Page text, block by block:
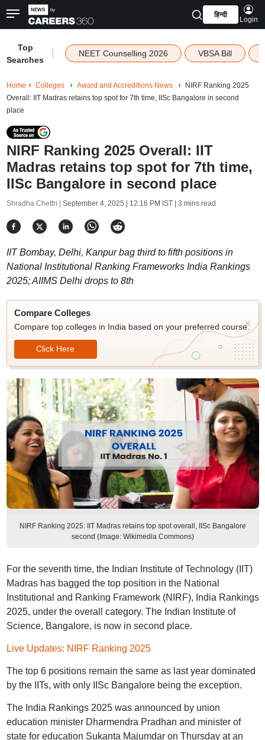
हिन्दी
Login
Top
Searches
NEET Counselling 2026 VBSA Bill
Home Colleges Award and Accreditions News
NIRF Ranking 2025
Overall: IIT Madras retains top spot for 7th time, IISc Bangalore in second
place
NIRF Ranking 2025 Overall: IIT
Madras retains top spot for 7th time,
IISc Bangalore in second place
Shradha Chettri | September 4, 2025 | 12:16 PM IST| 3 mins read
IIT Bombay, Delhi, Kanpur bag third to fifth positions in
National Institutional Ranking Frameworks India Rankings
2025; AIIMS Delhi drops to 8th
Compare Colleges
Compare top colleges in India based on your preferred course.
Click Here
NIRF Ranking 2025: IIT Madras retains top spot overall, IISc Bangalore
second (Image: Wikimedia Commons)
For the seventh time, the Indian Institute of Technology (IIT)
Madras has bagged the top position in the National
Institutional and Ranking Framework (NIRF), India Rankings
2025, under the overall category. The Indian Institute of
Science, Bangalore, is now in second place.
Live Updates: NIRF Ranking 2025
The top 6 positions remain the same as last year dominated
by the IITs, with only IISc Bangalore being the exception.
The India Rankings 2025 was announced by union
education minister Dharmendra Pradhan and minister of
state for education Sukanta Majumdar on Thursday at an